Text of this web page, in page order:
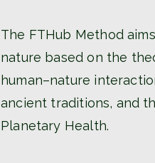
The FTHub Method
nature based on the
human–nature
ancient traditions, and
Planetary Health.